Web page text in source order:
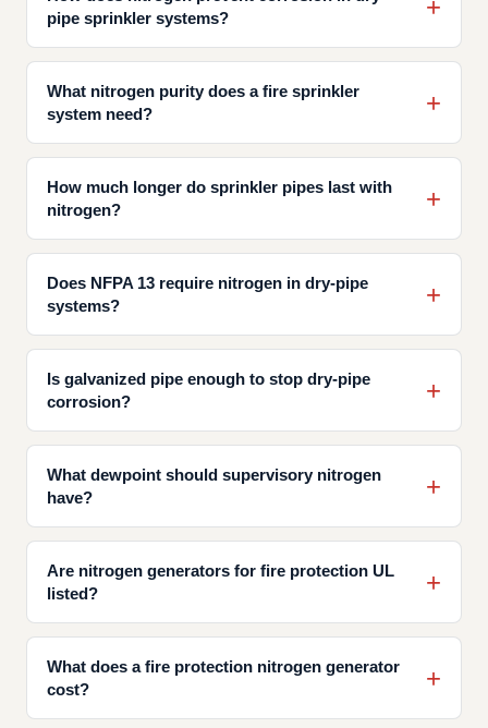
pipe sprinkler systems?
What nitrogen purity does a fire sprinkler
system need?
How much longer do sprinkler pipes last with
nitrogen?
Does NFPA 13 require nitrogen in dry-pipe
systems?
Is galvanized pipe enough to stop dry-pipe
corrosion?
What dewpoint should supervisory nitrogen
have?
Are nitrogen generators for fire protection UL
listed?
What does a fire protection nitrogen generator
cost?